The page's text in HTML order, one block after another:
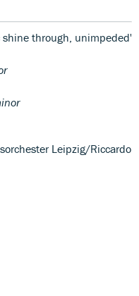
through, unimpeded'
Leipzig/Riccardo